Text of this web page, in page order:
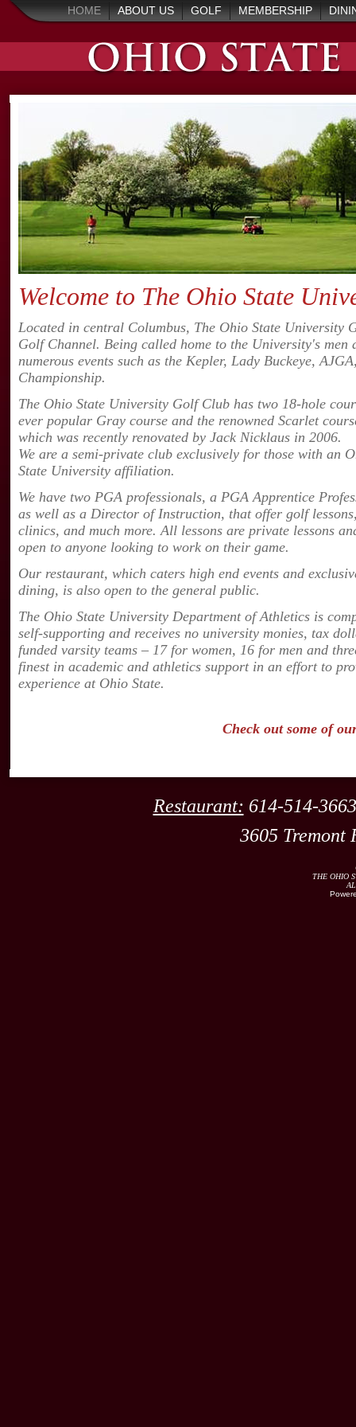
HOME ABOUT US GOLF MEMBERSHIP
Welcome to The Ohio State
Located in central Columbus, The Ohio State University
Golf Channel. Being called home to the University's
numerous events such as the Kepler, Lady Buckeye,
Championship.
The Ohio State University Golf Club has two 18-hole
ever popular Gray course and the renowned Scarlet
which was recently renovated by Jack Nicklaus in 2006.
We are a semi-private club exclusively for those with an
State University affiliation.
We have two PGA professionals, a PGA Apprentice
as well as a Director of Instruction, that offer golf
clinics, and much more. All lessons are private lessons
open to anyone looking to work on their game.
Our restaurant, which caters high end events and
dining, is also open to the general public.
The Ohio State University Department of Athletics is
self-supporting and receives no university monies, tax
funded varsity teams – 17 for women, 16 for men and
finest in academic and athletics support in an effort to
experience at Ohio State.
Check out some of
Restaurant: 614-
3605 Tremont
THE OHIO